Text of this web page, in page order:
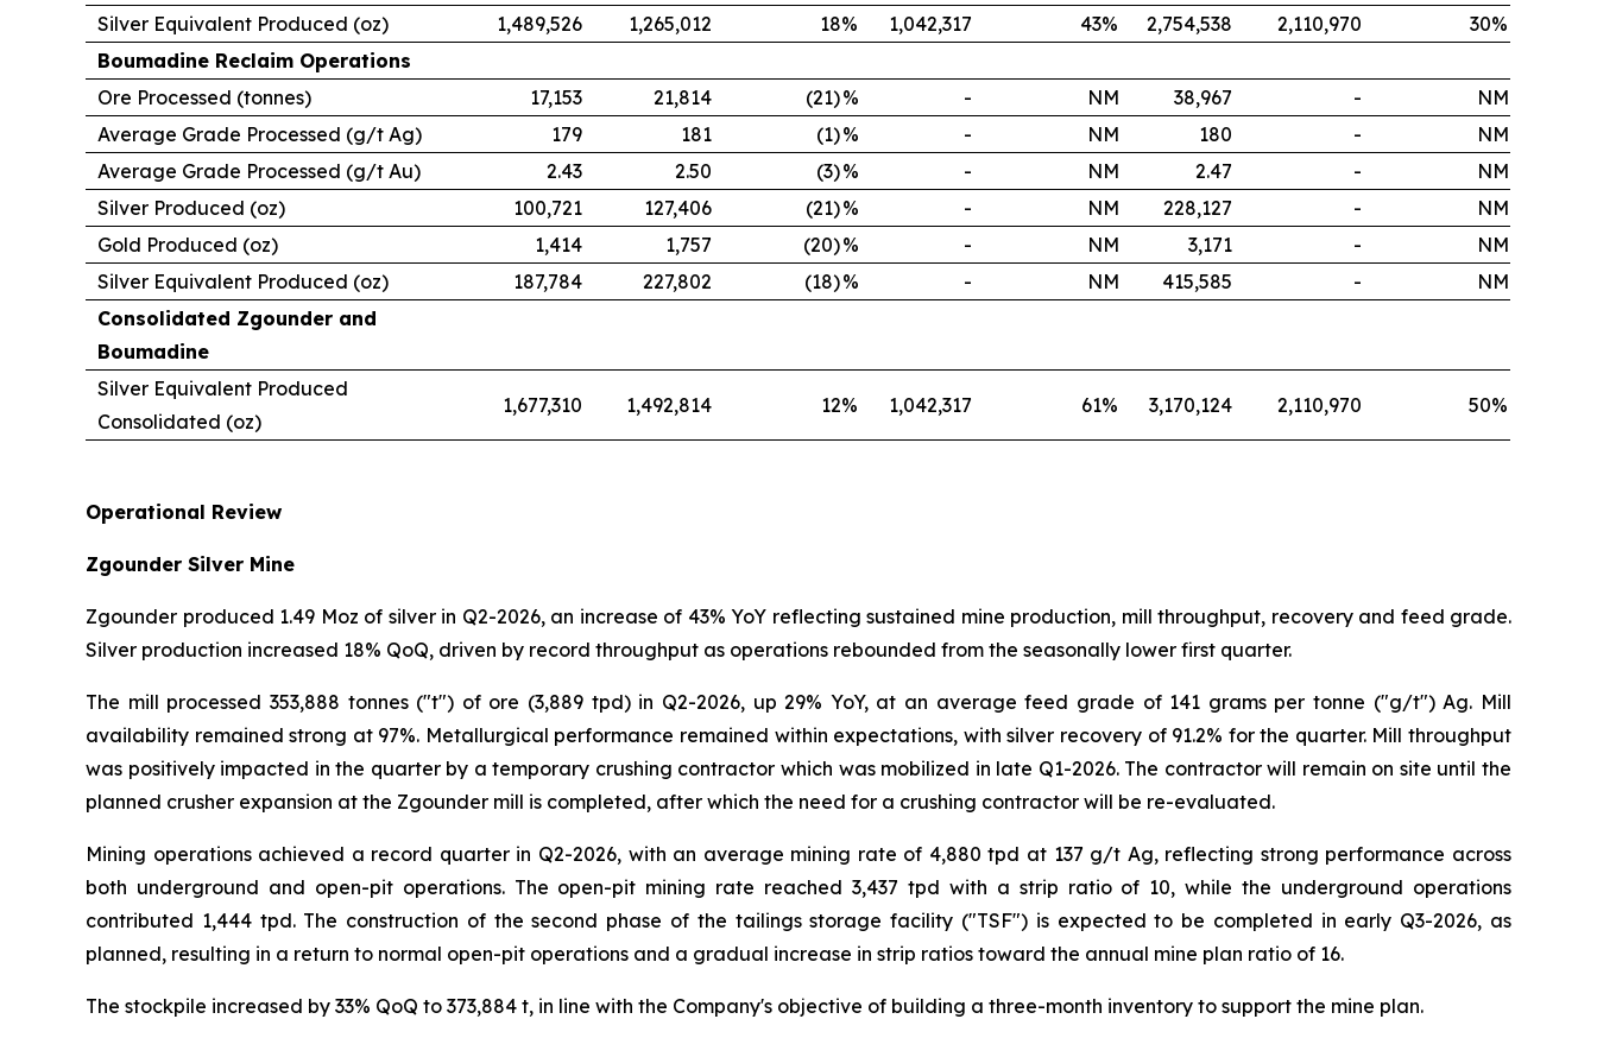
Silver Equivalent Produced (oz)
1,489,526 1,265,012 18% 1,042,317 43% 2,754,538 2,110,970 30%
Boumadine Reclaim Operations
Ore Processed (tonnes)
17,153 21,814 (21)% - NM 38,967 -
NM
Average Grade Processed (g/t Ag)
179 181 (1)% - NM 180 -
NM
Average Grade Processed (g/t Au)
2.43 2.50 (3)% - NM 2.47 -
NM
Silver Produced (oz)
100,721 127,406 (21)% - NM 228,127 -
NM
Gold Produced (oz)
1,414 1,757 (20)% - NM 3,171 -
NM
Silver Equivalent Produced (oz)
187,784 227,802 (18)% - NM 415,585 -
NM
Consolidated Zgounder and
Boumadine
Silver Equivalent Produced
Consolidated (oz)
1,677,310 1,492,814 12% 1,042,317 61% 3,170,124 2,110,970 50%
Operational Review
Zgounder Silver Mine
Zgounder produced 1.49 Moz of silver in Q2-2026, an increase of 43% YoY reflecting sustained mine production, mill throughput, recovery and feed grade.
Silver production increased 18% QoQ, driven by record throughput as operations rebounded from the seasonally lower first quarter.
The mill processed 353,888 tonnes ("t") of ore (3,889 tpd) in Q2-2026, up 29% YoY, at an average feed grade of 141 grams per tonne ("g/t") Ag. Mill
availability remained strong at 97%. Metallurgical performance remained within expectations, with silver recovery of 91.2% for the quarter. Mill throughput
was positively impacted in the quarter by a temporary crushing contractor which was mobilized in late Q1-2026. The contractor will remain on site until the
planned crusher expansion at the Zgounder mill is completed, after which the need for a crushing contractor will be re-evaluated.
Mining operations achieved a record quarter in Q2-2026, with an average mining rate of 4,880 tpd at 137 g/t Ag, reflecting strong performance across
both underground and open-pit operations. The open-pit mining rate reached 3,437 tpd with a strip ratio of 10, while the underground operations
contributed 1,444 tpd. The construction of the second phase of the tailings storage facility ("TSF") is expected to be completed in early Q3-2026, as
planned, resulting in a return to normal open-pit operations and a gradual increase in strip ratios toward the annual mine plan ratio of 16.
The stockpile increased by 33% QoQ to 373,884 t, in line with the Company's objective of building a three-month inventory to support the mine plan.